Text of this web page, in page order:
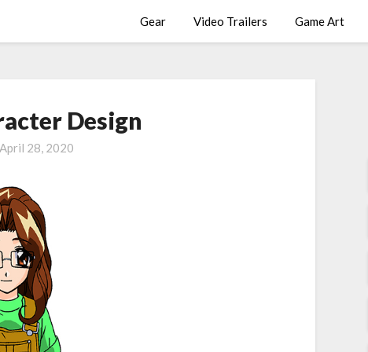
Gear Video Trailers Game Art
Design
April 28, 2020